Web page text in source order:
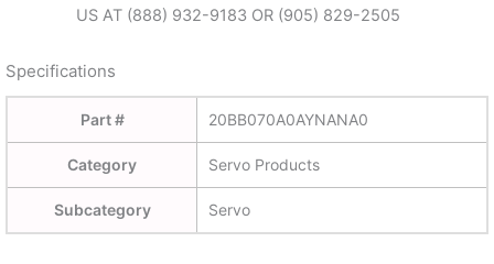
US AT (888) 932-9183 OR (905) 829-2505
Specifications
Part # 20BB070A0AYNANA0
Category Servo Products
Subcategory Servo